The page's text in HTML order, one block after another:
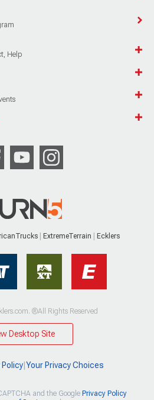
Help
ExtremeTerrain Ecklers
®All Rights Reserved
Desktop Site
Policy| Your Privacy Choices
and the Google Privacy Policy